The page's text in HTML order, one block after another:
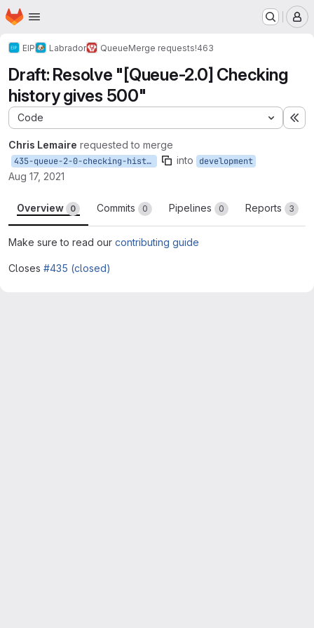
Skip to main content
Homepage
EIP Labrador QueueMerge requests!463
Draft: Resolve "[Queue-2.0] Checking
history gives 500"
Code
Chris Lemaire requested to merge
435-queue-2-0-checking-history-gives-500 into development
Aug 17, 2021
Overview 0 Commits 0 Pipelines 0 Reports 3
Make sure to read our contributing guide
Closes #435 (closed)